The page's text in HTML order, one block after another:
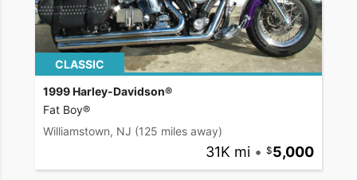
CLASSIC
1999 Harley-Davidson®
Fat Boy®
Williamstown, NJ (125 miles away)
31K mi • 5,000